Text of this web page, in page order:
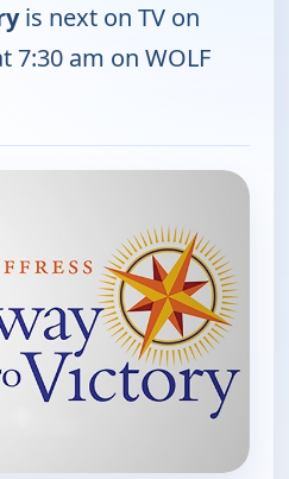
is next on TV on
7:30 am on WOLF